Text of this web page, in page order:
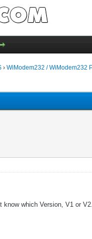
› WiModem232 / WiModem232
know which Version, V1 or